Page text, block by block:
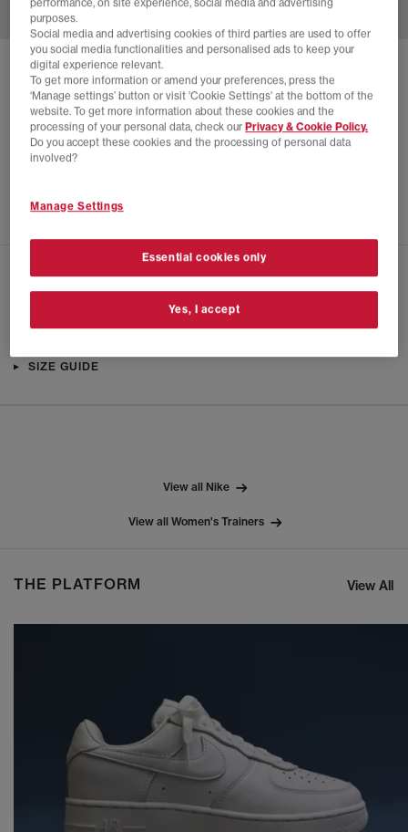
SOLD OUT ONLINE
NIKE NIKE FIELD GENERAL TRAINERS
Black Metallic Silver Black
£12.00 £89.99
CHECK IN STORE AVAILABILITY
SIZE GUIDE
View all Nike
View all Women's Trainers
THE PLATFORM View All
performance, on site experience, social media and advertising
purposes.
Social media and advertising cookies of third parties are used to offer
you social media functionalities and personalised ads to keep your
digital experience relevant.
To get more information or amend your preferences, press the
‘Manage settings’ button or visit 'Cookie Settings' at the bottom of the
website. To get more information about these cookies and the
processing of your personal data, check ourPrivacy & Cookie Policy.
Do you accept these cookies and the processing of personal data
involved?
Manage Settings
Essential cookies only
Yes, I accept